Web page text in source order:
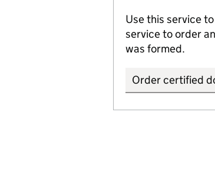
Use this service
service to order
was formed.
Order certified